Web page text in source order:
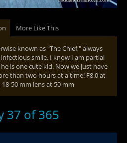
More Like This
known as "The Chief," always
smile. I know I am partial
is one cute kid. Now we just have
than two hours at a time! F8.0 at
18-50 mm lens at 50 mm
37 of 365